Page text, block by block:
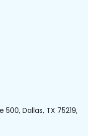
500, Dallas, TX 75219,